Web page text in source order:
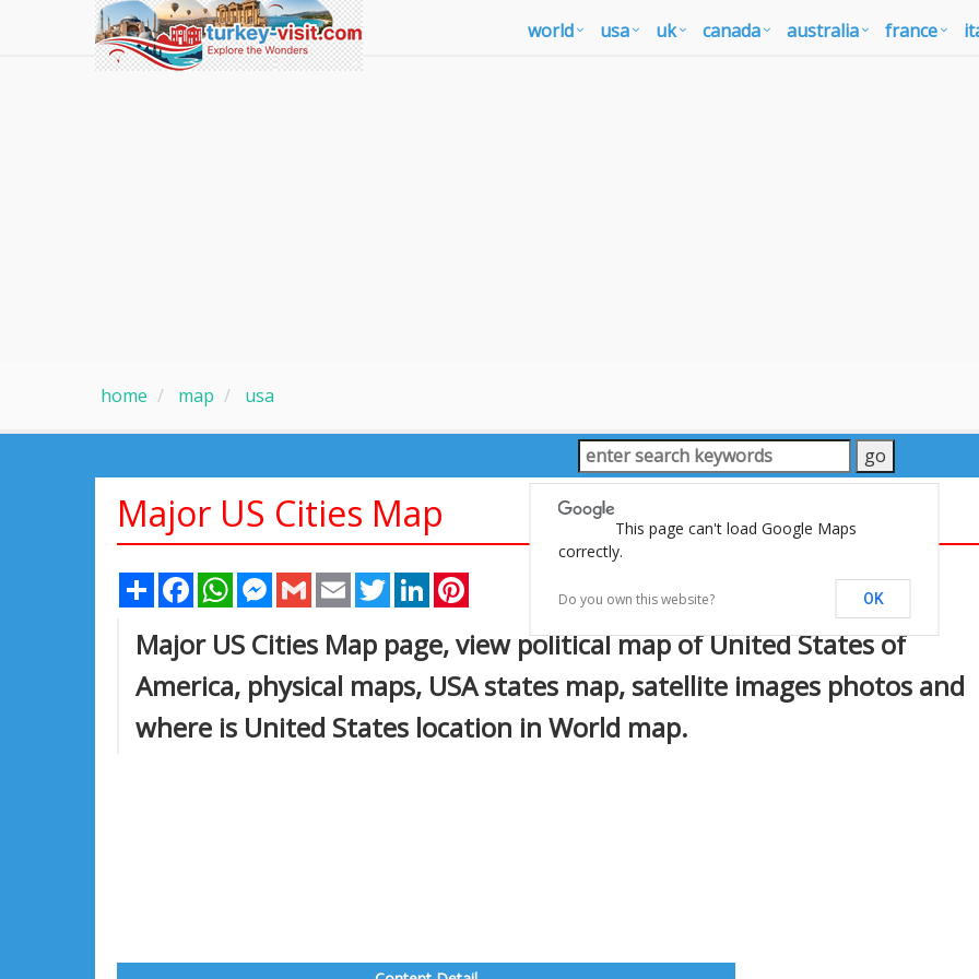
world usa uk canada australia france
home map usa
Major US Cities Map
Share FacebookWhatsAppMessenger
Gmail Email TwitterLinkedIn
Major US Cities Map page, view political map of United States of
America, physical maps, USA states map, satellite images photos and
where is United States location in World map.
This page can't load Google Maps
correctly.
Do you own this website? OK